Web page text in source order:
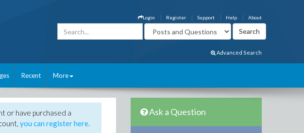
About
Help
Support
Register
Login
Advanced Search
Recent More
or have purchased a
you can register here.
Ask a Question